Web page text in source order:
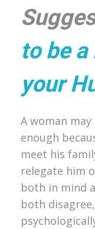
to be
your
A woman
enough
meet his
relegate him
both in mind
both